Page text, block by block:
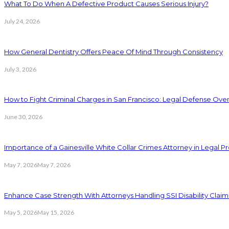
What To Do When A Defective Product Causes Serious Injury?
July 24, 2026
How General Dentistry Offers Peace Of Mind Through Consistency
July 3, 2026
How to Fight Criminal Charges in San Francisco: Legal Defense
June 30, 2026
Importance of a Gainesville White Collar Crimes Attorney in Legal
May 7, 2026May 7, 2026
Enhance Case Strength With Attorneys Handling SSI Disability
May 5, 2026May 15, 2026